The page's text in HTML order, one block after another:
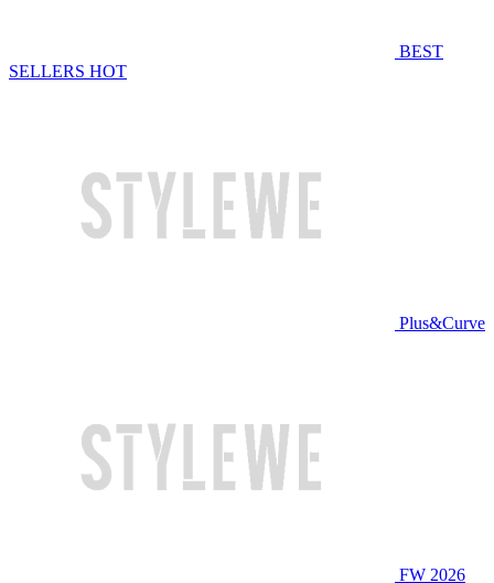
BEST
SELLERS HOT
Plus&Curve
FW 2026